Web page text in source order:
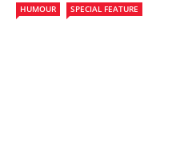
HUMOUR SPECIAL FEATURE